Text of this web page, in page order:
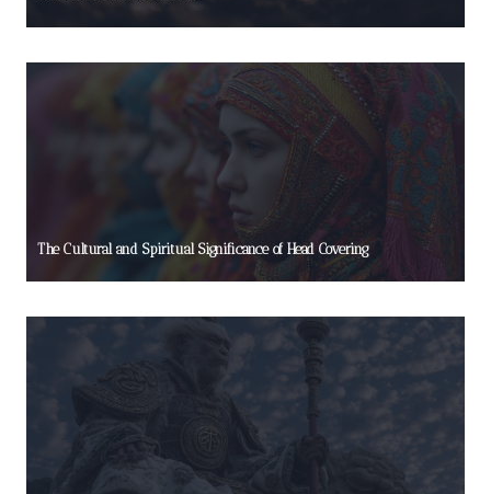
The Cultural and Spiritual Significance of Head Covering